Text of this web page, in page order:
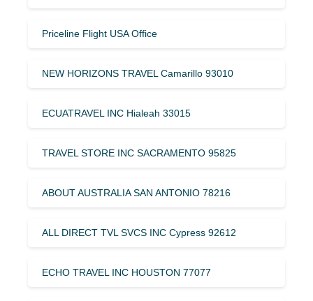
Priceline Flight USA Office
NEW HORIZONS TRAVEL Camarillo 93010
ECUATRAVEL INC Hialeah 33015
TRAVEL STORE INC SACRAMENTO 95825
ABOUT AUSTRALIA SAN ANTONIO 78216
ALL DIRECT TVL SVCS INC Cypress 92612
ECHO TRAVEL INC HOUSTON 77077